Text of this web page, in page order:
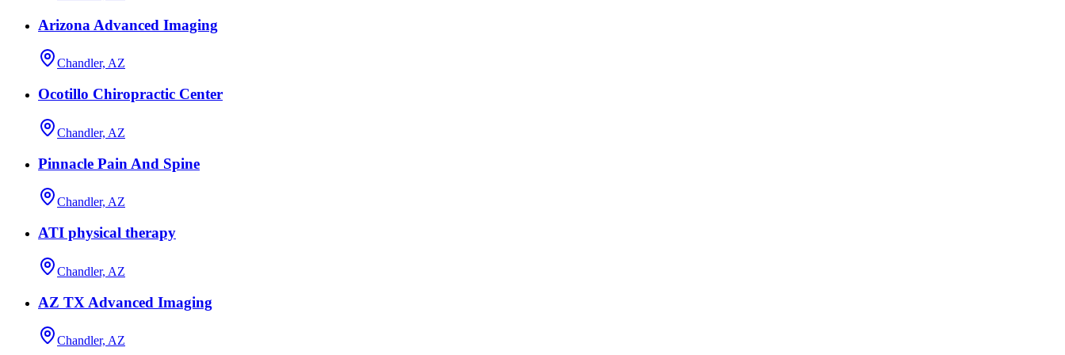
Arizona Advanced Imaging
Chandler, AZ
Ocotillo Chiropractic Center
Chandler, AZ
Pinnacle Pain And Spine
Chandler, AZ
ATI physical therapy
Chandler, AZ
AZ TX Advanced Imaging
Chandler, AZ